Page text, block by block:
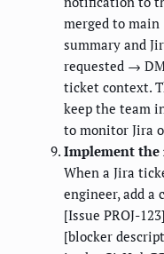
merged to
summary and
requested →
ticket context.
keep the team
to monitor Jira
Implement the
When a Jira
engineer, add a
[Issue PROJ-
[blocker